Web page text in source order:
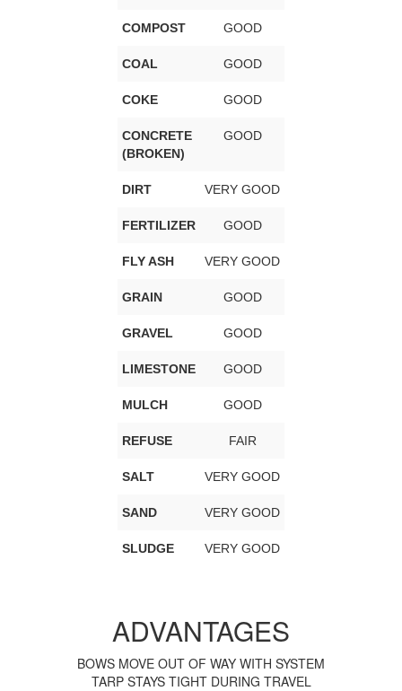
COMPOST GOOD
COAL GOOD
COKE GOOD
CONCRETE
(BROKEN)
GOOD
DIRT VERY GOOD
FERTILIZER GOOD
FLY ASH VERY GOOD
GRAIN GOOD
GRAVEL GOOD
LIMESTONE GOOD
MULCH GOOD
REFUSE FAIR
SALT VERY GOOD
SAND VERY GOOD
SLUDGE VERY GOOD
ADVANTAGES
BOWS MOVE OUT OF WAY WITH SYSTEM
TARP STAYS TIGHT DURING TRAVEL